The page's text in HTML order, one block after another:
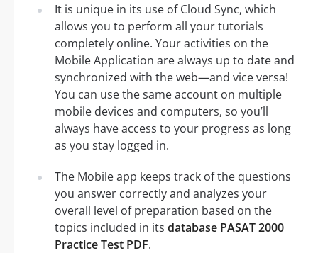
It is unique in its use of Cloud Sync, which
allows you to perform all your tutorials
completely online. Your activities on the
Mobile Application are always up to date and
synchronized with the web—and vice versa!
You can use the same account on multiple
mobile devices and computers, so you’ll
always have access to your progress as long
as you stay logged in.
The Mobile app keeps track of the questions
you answer correctly and analyzes your
overall level of preparation based on the
topics included in its database PASAT 2000
Practice Test PDF.